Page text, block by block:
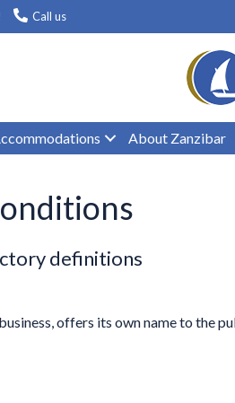
Call us
About Zanzibar
definitions
offers its own name to the